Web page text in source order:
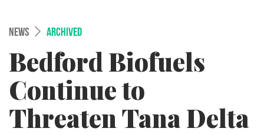
NEWS ARCHIVED
Bedford Biofuels
Continue to
Threaten Tana Delta